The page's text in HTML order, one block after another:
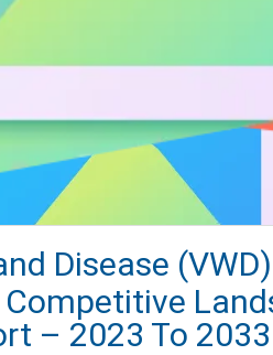
Disease
Competitive
– 2023 To 2033